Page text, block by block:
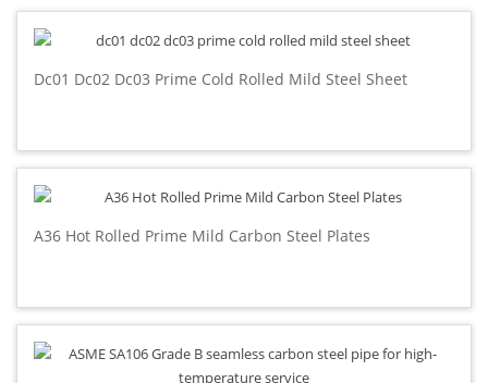
Dc01 Dc02 Dc03 Prime Cold Rolled Mild Steel Sheet
A36 Hot Rolled Prime Mild Carbon Steel Plates